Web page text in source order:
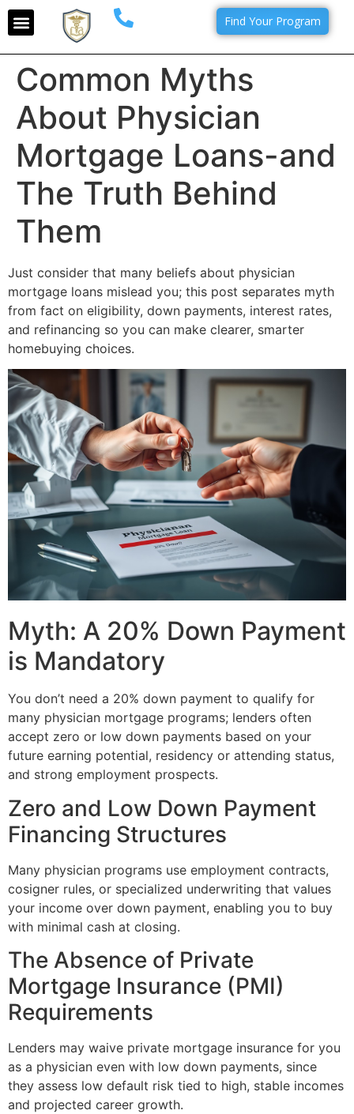
Find Your Program
Common Myths
About Physician
Mortgage Loans-and
The Truth Behind
Them
Just consider that many beliefs about physician
mortgage loans mislead you; this post separates myth
from fact on eligibility, down payments, interest rates,
and refinancing so you can make clearer, smarter
homebuying choices.
Myth: A 20% Down Payment
is Mandatory
You don’t need a 20% down payment to qualify for
many physician mortgage programs; lenders often
accept zero or low down payments based on your
future earning potential, residency or attending status,
and strong employment prospects.
Zero and Low Down Payment
Financing Structures
Many physician programs use employment contracts,
cosigner rules, or specialized underwriting that values
your income over down payment, enabling you to buy
with minimal cash at closing.
The Absence of Private
Mortgage Insurance (PMI)
Requirements
Lenders may waive private mortgage insurance for you
as a physician even with low down payments, since
they assess low default risk tied to high, stable incomes
and projected career growth.